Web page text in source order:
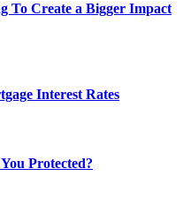
To Create a Bigger Impact
Interest Rates
Protected?